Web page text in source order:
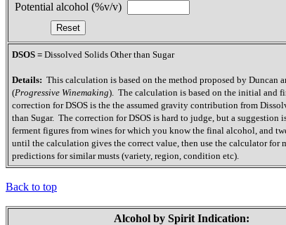
Potential alcohol (%v/v)
DSOS = Dissolved Solids Other than Sugar
Details: This calculation is based on the method proposed by Duncan
(Progressive Winemaking). The calculation is based on the initial and
correction for DSOS is the the assumed gravity contribution from
than Sugar. The correction for DSOS is hard to judge, but a suggestion
ferment figures from wines for which you know the final alcohol, and
until the calculation gives the correct value, then use the calculator for
predictions for similar musts (variety, region, condition etc).
Back to top
Alcohol by Spirit Indication: